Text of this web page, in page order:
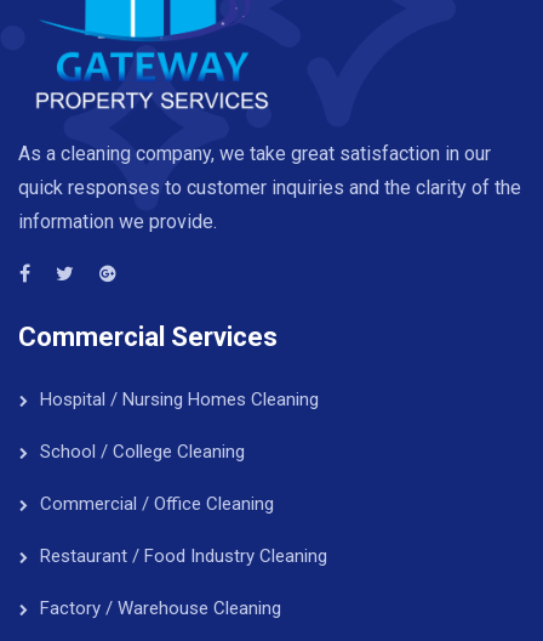
As a cleaning company, we take great satisfaction in our
quick responses to customer inquiries and the clarity of the
information we provide.
Commercial Services
Hospital / Nursing Homes Cleaning
School / College Cleaning
Commercial / Office Cleaning
Restaurant / Food Industry Cleaning
Factory / Warehouse Cleaning